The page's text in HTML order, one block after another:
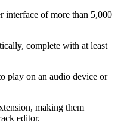
interface of more than 5,000
complete with at least
play on an audio device or
making them
editor.